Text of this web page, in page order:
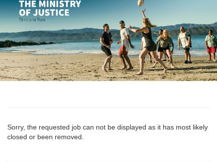
Sorry, the requested job can not be displayed as it has most likely
closed or been removed.